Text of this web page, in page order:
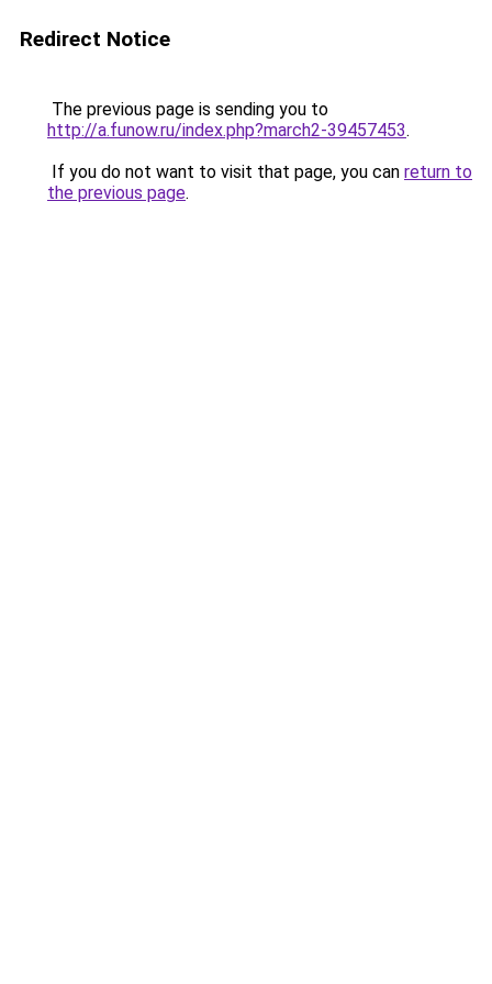
Redirect Notice
The previous page is sending you to
http://a.funow.ru/index.php?march2-39457453.
If you do not want to visit that page, you can return to
the previous page.